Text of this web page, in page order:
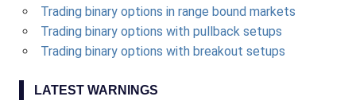
Trading binary options in range bound markets
Trading binary options with pullback setups
Trading binary options with breakout setups
LATEST WARNINGS